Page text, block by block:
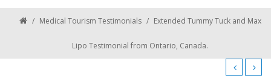
/ Medical Tourism Testimonials / Extended Tummy Tuck and Max
Lipo Testimonial from Ontario, Canada.